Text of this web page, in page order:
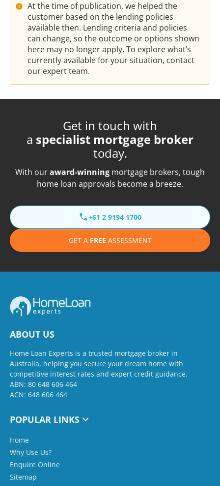
At the time of publication, we helped the
customer based on the lending policies
available then. Lending criteria and policies
can change, so the outcome or options shown
here may no longer apply. To explore what’s
currently available for your situation, contact
our expert team.
Get in touch with
a specialist mortgage broker
today.
With ouraward-winning mortgage brokers, tough
home loan approvals become a breeze.
+61 2 9194 1700
GET A FREE ASSESSMENT
ABOUT US
Home Loan Experts is a trusted mortgage broker in
Australia, helping you secure your dream home with
competitive interest rates and expert credit guidance.
ABN: 80 648 606 464
ACN: 648 606 464
POPULAR LINKS
Home
Why Use Us?
Enquire Online
Sitemap